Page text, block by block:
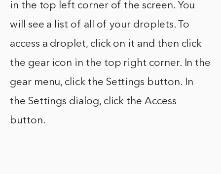
in the top left corner of the screen. You
will see a list of all of your droplets. To
access a droplet, click on it and then click
the gear icon in the top right corner. In the
gear menu, click the Settings button. In
the Settings dialog, click the Access
button.